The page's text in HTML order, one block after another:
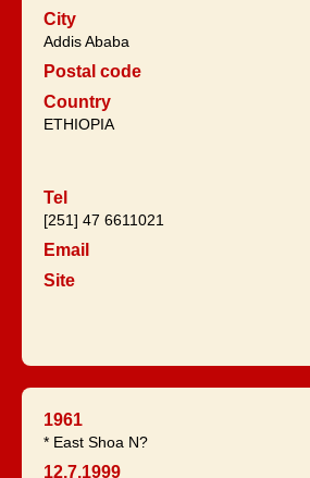
City
Addis Ababa
Postal code
Country
ETHIOPIA
Tel
[251] 47 6611021
Email
Site
1961
* East Shoa N?
12.7.1999